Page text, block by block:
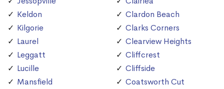
Keldon
Kilgorie
Laurel
Leggatt
Lucille
Mansfield
Clardon Beach
Clarks Corners
Clearview Heights
Cliffcrest
Cliffside
Coatsworth Cut